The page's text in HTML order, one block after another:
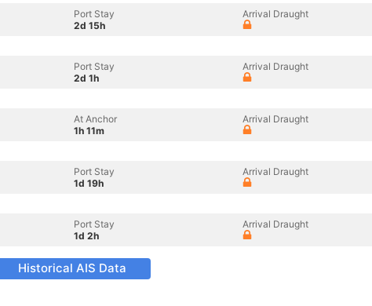
Port Stay
2d 15h
Arrival Draught
Port Stay
2d 1h
Arrival Draught
At Anchor
1h 11m
Arrival Draught
Port Stay
1d 19h
Arrival Draught
Port Stay
1d 2h
Arrival Draught
Historical AIS Data